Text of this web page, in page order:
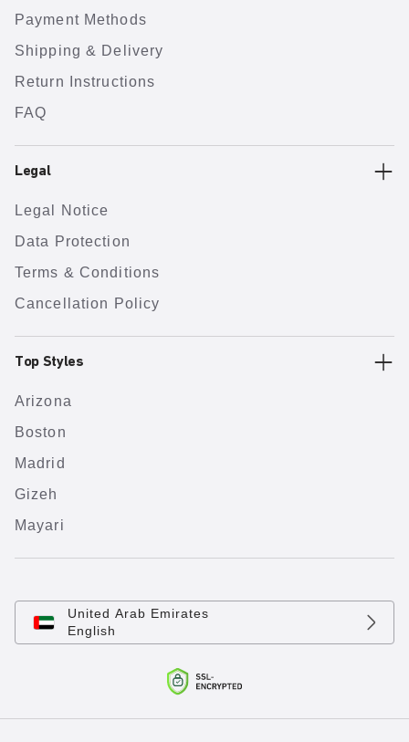
Payment Methods
Shipping & Delivery
Return Instructions
FAQ
Legal
Legal Notice
Data Protection
Terms & Conditions
Cancellation Policy
Top Styles
Arizona
Boston
Madrid
Gizeh
Mayari
United Arab Emirates
English